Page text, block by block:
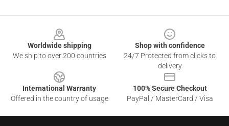
Worldwide shipping
We ship to over 200 countries
Shop with confidence
24/7 Protected from clicks to
delivery
International Warranty
Offered in the country of usage
100% Secure Checkout
PayPal / MasterCard / Visa